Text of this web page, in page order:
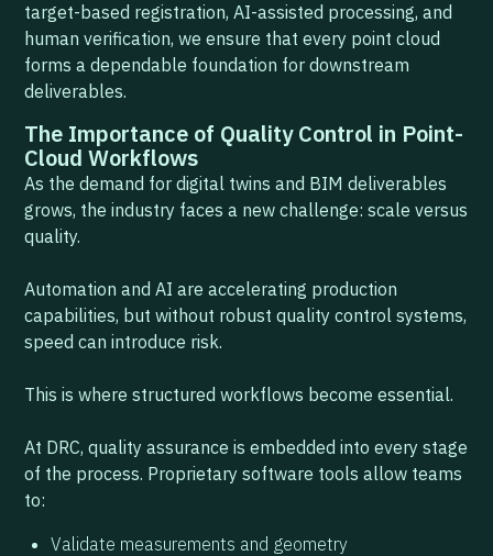
target-based registration, AI-assisted processing, and
human verification, we ensure that every point cloud
forms a dependable foundation for downstream
deliverables.
The Importance of Quality Control in Point-
Cloud Workflows
As the demand for digital twins and BIM deliverables
grows, the industry faces a new challenge: scale versus
quality.
Automation and AI are accelerating production
capabilities, but without robust quality control systems,
speed can introduce risk.
This is where structured workflows become essential.
At DRC, quality assurance is embedded into every stage
of the process. Proprietary software tools allow teams
to:
Validate measurements and geometry